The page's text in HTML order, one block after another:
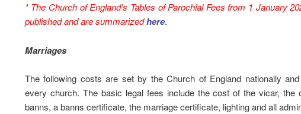
* The Church of England’s Tables of Parochial Fees from 1 January
published and are summarizedhere.
Marriages
The following costs are set by the Church of England nationally
every church. The basic legal fees include the cost of the vicar, the
banns, a banns certificate, the marriage certificate, lighting and all